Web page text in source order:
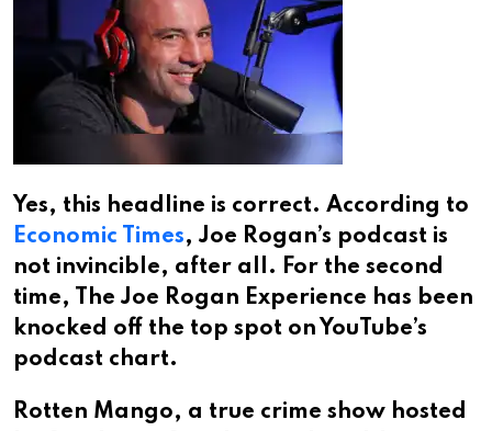
Yes, this headline is correct. According to
Economic Times, Joe Rogan’s podcast is
not invincible, after all. For the second
time, The Joe Rogan Experience has been
knocked off the top spot on YouTube’s
podcast chart.
Rotten Mango, a true crime show hosted